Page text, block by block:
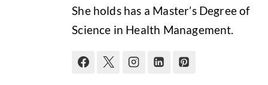
She holds has a Master’s Degree of
Science in Health Management.